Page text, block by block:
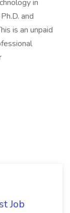
in
and
is an unpaid
Job